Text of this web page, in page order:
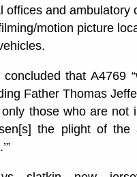
and ambulatory
motion picture
that A4769
Father Thomas
only those who are
the plight of